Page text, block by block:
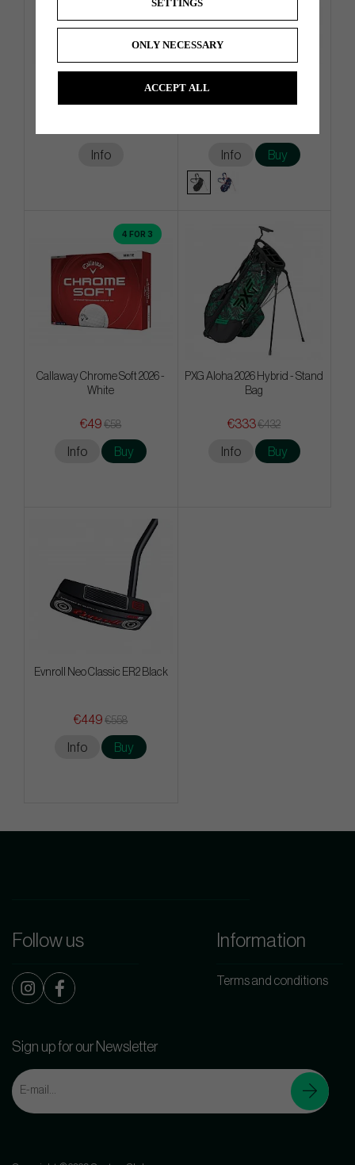
Info Info Buy
4 FOR 3
Callaway Chrome Soft 2026 -
White
€49 €58
Info Buy
PXG Aloha 2026 Hybrid - Stand
Bag
€333€432
Info Buy
Evnroll Neo Classic ER2 Black
€449 €558
Info Buy
Follow us Information
Terms and conditions
Sign up for our Newsletter
SETTINGS
ONLY NECESSARY
ACCEPT ALL